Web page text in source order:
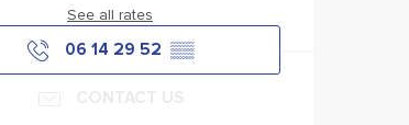
See all rates
06 14 29 52 ▒▒